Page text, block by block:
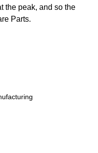
the peak, and so the
Parts.